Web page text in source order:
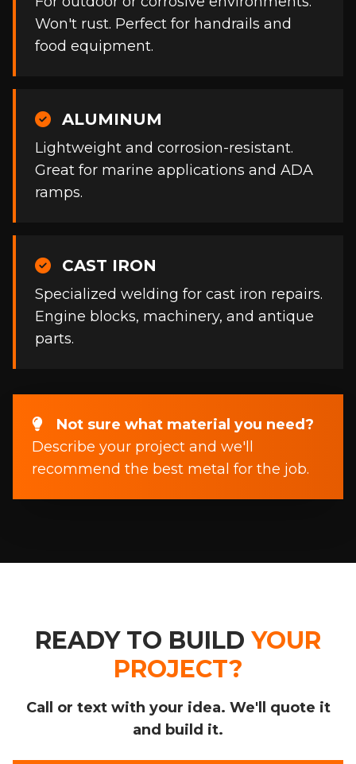
Won't rust. Perfect for handrails and
food equipment.
ALUMINUM
Lightweight and corrosion-resistant.
Great for marine applications and ADA
ramps.
CAST IRON
Specialized welding for cast iron repairs.
Engine blocks, machinery, and antique
parts.
Not sure what material you need?
Describe your project and we'll
recommend the best metal for the job.
READY TO BUILD YOUR
PROJECT?
Call or text with your idea. We'll quote it
and build it.